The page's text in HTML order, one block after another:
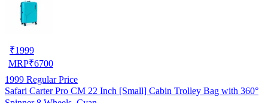
₹1999
MRP₹6700
1999 Regular Price
Safari Carter Pro CM 22 Inch [Small] Cabin Trolley Bag with 360°